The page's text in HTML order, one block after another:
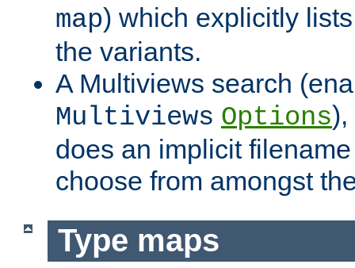
map) which explicitly
the variants.
A Multiviews search
Multiviews Options),
does an implicit
choose from amongst
Type maps